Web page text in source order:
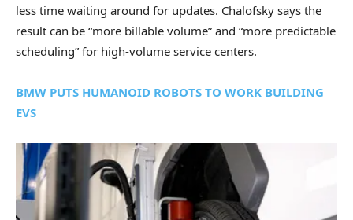
less time waiting around for updates. Chalofsky says the
result can be “more billable volume” and “more predictable
scheduling” for high-volume service centers.
BMW PUTS HUMANOID ROBOTS TO WORK BUILDING
EVS